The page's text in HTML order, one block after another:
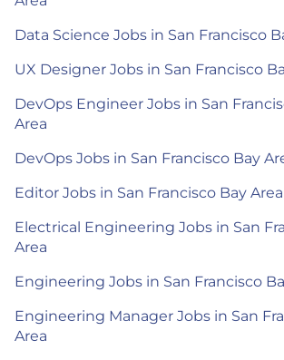
Data Science Jobs in San Francisco
UX Designer Jobs in San Francisco
DevOps Engineer Jobs in San
Area
DevOps Jobs in San Francisco Bay
Editor Jobs in San Francisco Bay Area
Electrical Engineering Jobs in San
Area
Engineering Jobs in San Francisco
Engineering Manager Jobs in San
Area